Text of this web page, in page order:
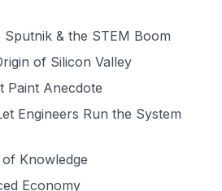
Sputnik & the STEM Boom
of Silicon Valley
Paint Anecdote
Engineers Run the System
Knowledge
Economy